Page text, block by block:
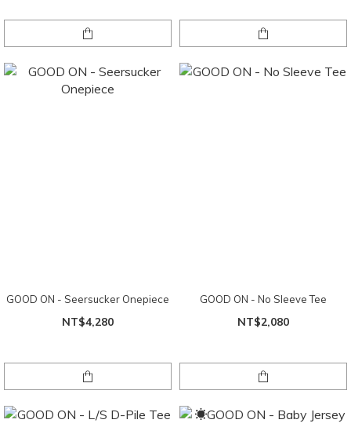
GOOD ON - Seersucker Onepiece
NT$4,280
GOOD ON - No Sleeve Tee
NT$2,080